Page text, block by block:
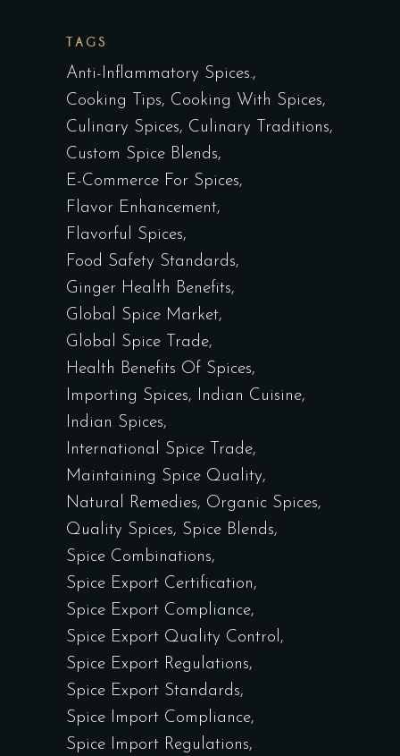
TAGS
Anti-Inflammatory Spices.
Cooking Tips
Cooking With Spices
Culinary Spices
Culinary Traditions
Custom Spice Blends
E-Commerce For Spices
Flavor Enhancement
Flavorful Spices
Food Safety Standards
Ginger Health Benefits
Global Spice Market
Global Spice Trade
Health Benefits Of Spices
Importing Spices
Indian Cuisine
Indian Spices
International Spice Trade
Maintaining Spice Quality
Natural Remedies
Organic Spices
Quality Spices
Spice Blends
Spice Combinations
Spice Export Certification
Spice Export Compliance
Spice Export Quality Control
Spice Export Regulations
Spice Export Standards
Spice Import Compliance
Spice Import Regulations